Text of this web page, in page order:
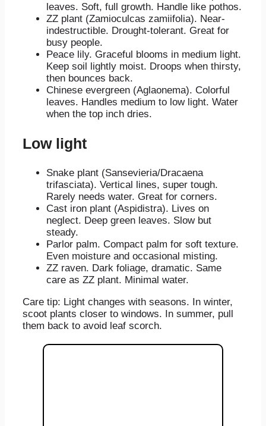
leaves. Soft, full growth. Handle like pothos.
ZZ plant (Zamioculcas zamiifolia). Near-
indestructible. Drought-tolerant. Great for
busy people.
Peace lily. Graceful blooms in medium light.
Keep soil lightly moist. Droops when thirsty,
then bounces back.
Chinese evergreen (Aglaonema). Colorful
leaves. Handles medium to low light. Water
when the top inch dries.
Low light
Snake plant (Sansevieria/Dracaena
trifasciata). Vertical lines, super tough.
Rarely needs water. Great for corners.
Cast iron plant (Aspidistra). Lives on
neglect. Deep green leaves. Slow but
steady.
Parlor palm. Compact palm for soft texture.
Even moisture and occasional misting.
ZZ raven. Dark foliage, dramatic. Same
care as ZZ plant. Minimal water.
Care tip: Light changes with seasons. In winter,
scoot plants closer to windows. In summer, pull
them back to avoid leaf scorch.